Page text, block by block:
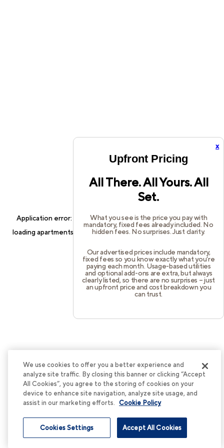
x
Upfront Pricing
All There. All Yours. All
Set.
What you see is the price you pay with
mandatory, fixed fees already included. No
hidden fees. No surprises. Just clarity.
Our advertised prices include mandatory,
fixed fees so you know exactly what you’re
paying each month. Usage-based utilities
and optional add-ons are extra, but always
clearly listed, so there are no surprises – just
an upfront price and cost breakdown you
can trust.
Application error: a client-side exception has occurred while
loadingapartments.cortland.com(see thebrowser consolefor
We use cookies to offer you a better experience and
analyze site traffic. By closing this banner or clicking “Accept
All Cookies”, you agree to the storing of cookies on your
device to enhance site navigation, analyze site usage, and
assist in our marketing efforts. Cookie Policy
Accept All Cookies
Cookies Settings